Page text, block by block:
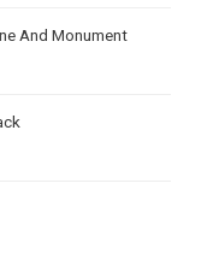
And Monument